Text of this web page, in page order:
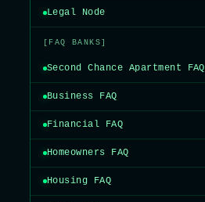
Legal Node
[FAQ BANKS]
Second Chance Apartment FAQ
Business FAQ
Financial FAQ
Homeowners FAQ
Housing FAQ